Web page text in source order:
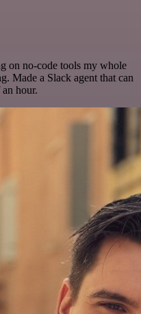
on no-code tools my whole
Made a Slack agent that can
hour.